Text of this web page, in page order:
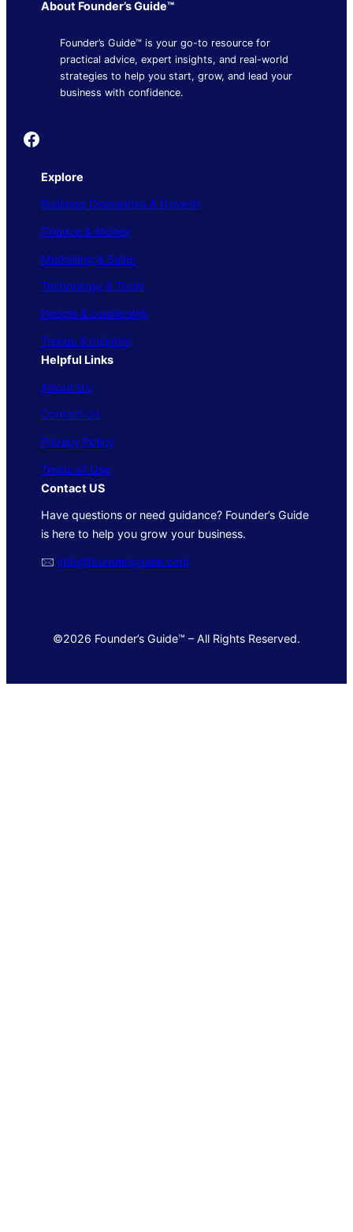
About Founder’s Guide™
Founder’s Guide™ is your go-to resource for
practical advice, expert insights, and real-world
strategies to help you start, grow, and lead your
business with confidence.
Founder's Guide
Explore
Business Operations & Growth
Finance & Money
Marketing & Sales
Technology & Tools
People & Leadership
Trends & Insights
Helpful Links
About Us
Contact Us
Privacy Policy
Terms of Use
Contact US
Have questions or need guidance? Founder’s Guide
is here to help you grow your business.
🖂 info@foundersguide.com
©2026 Founder’s Guide™ – All Rights Reserved.